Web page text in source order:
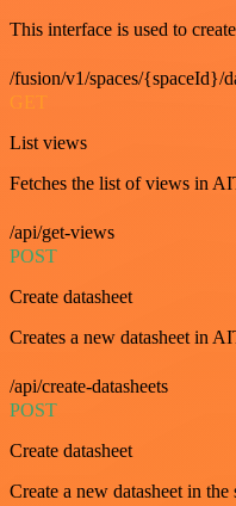
This interface is used to
/fusion/v1/spaces/{spaceId}/
GET
List views
Fetches the list of views in
/api/get-views
POST
Create datasheet
Creates a new datasheet in
/api/create-datasheets
POST
Create datasheet
Create a new datasheet in the